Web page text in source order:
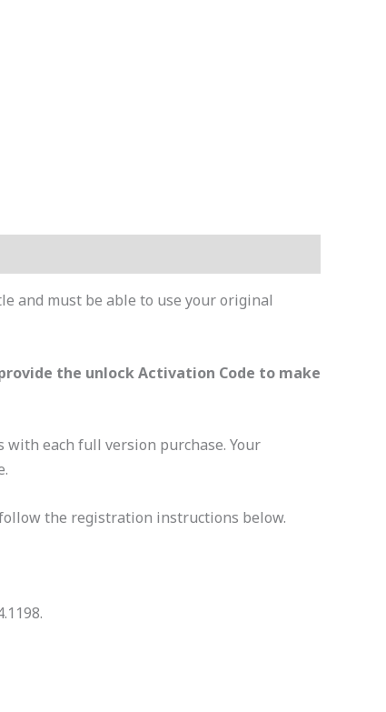
and must be able to use your original
the unlock Activation Code to make
each full version purchase. Your
the registration instructions below.